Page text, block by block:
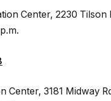
Center, 2230 Tilson
Center, 3181 Midway